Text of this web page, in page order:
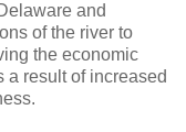
and
of the river to
the economic
a result of increased